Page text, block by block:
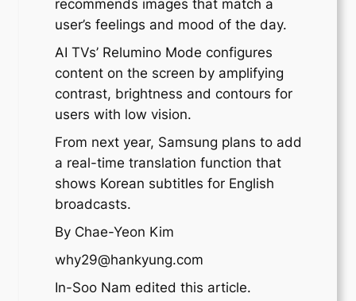
recommends images that match a
user’s feelings and mood of the day.
AI TVs’ Relumino Mode configures
content on the screen by amplifying
contrast, brightness and contours for
users with low vision.
From next year, Samsung plans to add
a real-time translation function that
shows Korean subtitles for English
broadcasts.
By Chae-Yeon Kim
why29@hankyung.com
In-Soo Nam edited this article.